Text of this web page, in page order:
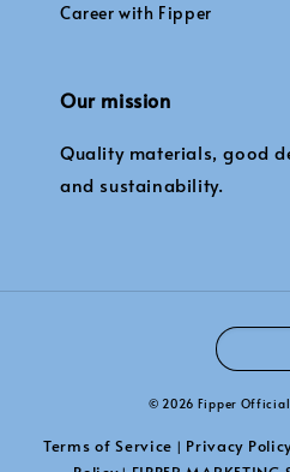
Career with Fipper
Our mission
Quality materials, good
and sustainability.
© 2026 Fipper
Terms of Service | Privacy